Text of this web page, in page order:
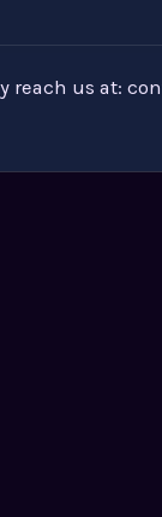
reach us at: